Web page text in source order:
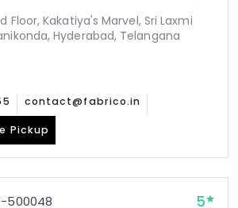
Floor, Kakatiya's Marvel, Sri Laxmi
Hyderabad, Telangana
contact@fabrico.in
Pickup
500048 5